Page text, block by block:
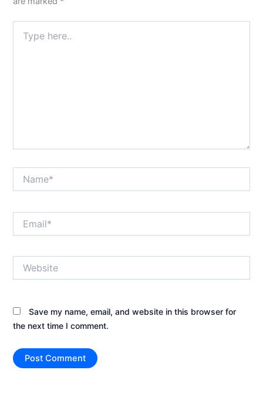
here..
Save my name, email, and website in this browser for
the next time I comment.